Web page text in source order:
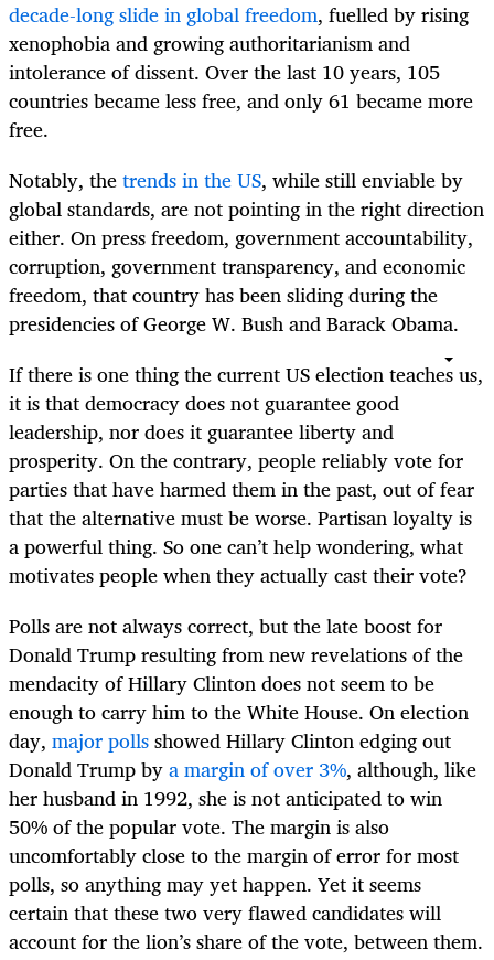
decade-long slide in global freedom, fuelled by rising
xenophobia and growing authoritarianism and
intolerance of dissent. Over the last 10 years, 105
countries became less free, and only 61 became more
free.
Notably, thetrends in the US, while still enviable by
global standards, are not pointing in the right direction
either. On press freedom, government accountability,
corruption, government transparency, and economic
freedom, that country has been sliding during the
presidencies of George W. Bush and Barack Obama.
If there is one thing the current US election teaches us,
it is that democracy does not guarantee good
leadership, nor does it guarantee liberty and
prosperity. On the contrary, people reliably vote for
parties that have harmed them in the past, out of fear
that the alternative must be worse. Partisan loyalty is
a powerful thing. So one can’t help wondering, what
motivates people when they actually cast their vote?
Polls are not always correct, but the late boost for
Donald Trump resulting from new revelations of the
mendacity of Hillary Clinton does not seem to be
enough to carry him to the White House. On election
day, major pollsshowed Hillary Clinton edging out
Donald Trump bya margin of over 3%, although, like
her husband in 1992, she is not anticipated to win
50% of the popular vote. The margin is also
uncomfortably close to the margin of error for most
polls, so anything may yet happen. Yet it seems
certain that these two very flawed candidates will
account for the lion’s share of the vote, between them.